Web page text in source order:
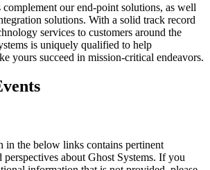
complement our end-point solutions, as well
solutions. With a solid track record
services to customers around the
is uniquely qualified to help
yours succeed in mission-critical endeavors.
in the below links contains pertinent
about Ghost Systems. If you